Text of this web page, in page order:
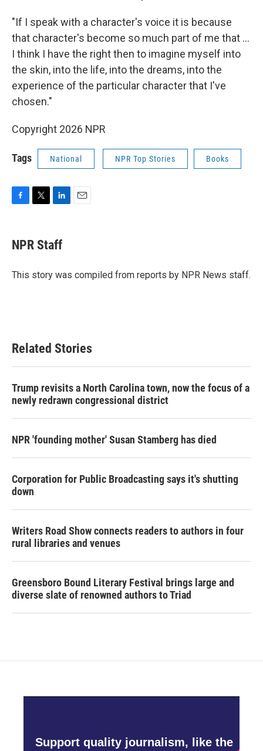
"If I speak with a character's voice it is because
that character's become so much part of me that ...
I think I have the right then to imagine myself into
the skin, into the life, into the dreams, into the
experience of the particular character that I've
chosen."
Copyright 2026 NPR
Tags National NPR Top Stories Books
e
b
o
t
t
r
k
e
I
NPR Staff
This story was compiled from reports by NPR News staff.
Related Stories
Trump revisits a North Carolina town, now the focus of a
newly redrawn congressional district
NPR 'founding mother' Susan Stamberg has died
Corporation for Public Broadcasting says it's shutting
down
Writers Road Show connects readers to authors in four
rural libraries and venues
Greensboro Bound Literary Festival brings large and
diverse slate of renowned authors to Triad
Support quality journalism, like the